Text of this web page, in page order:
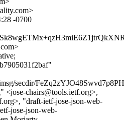
-0700
secdir/
<jose-chairs@tools.ietf.org>,
"draft-ietf-jose-json-web-
jose-json-web-